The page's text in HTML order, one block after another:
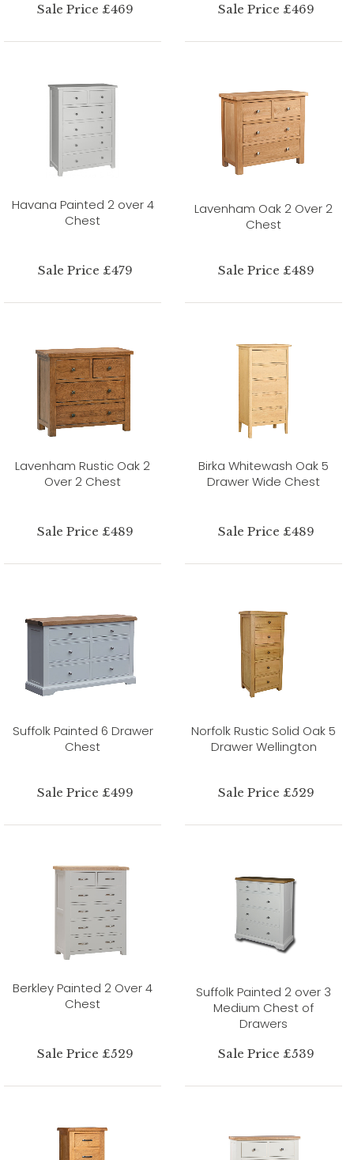
Sale Price £469 Sale Price £469
Havana Painted 2 over 4
Chest
Sale Price £479
Lavenham Oak 2 Over 2
Chest
Sale Price £489
Lavenham Rustic Oak 2
Over 2 Chest
Sale Price £489
Birka Whitewash Oak 5
Drawer Wide Chest
Sale Price £489
Suffolk Painted 6 Drawer
Chest
Sale Price £499
Norfolk Rustic Solid Oak 5
Drawer Wellington
Sale Price £529
Berkley Painted 2 Over 4
Chest
Sale Price £529
Suffolk Painted 2 over 3
Medium Chest of
Drawers
Sale Price £539